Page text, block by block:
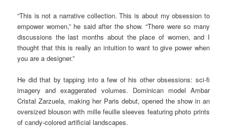
“This is not a narrative collection. This is about my obsession to
empower women,” he said after the show. “There were so many
discussions the last months about the place of women, and I
thought that this is really an intuition to want to give power when
you are a designer.”
He did that by tapping into a few of his other obsessions: sci-fi
imagery and exaggerated volumes. Dominican model Ambar
Cristal Zarzuela, making her Paris debut, opened the show in an
oversized blouson with mille feuille sleeves featuring photo prints
of candy-colored artificial landscapes.